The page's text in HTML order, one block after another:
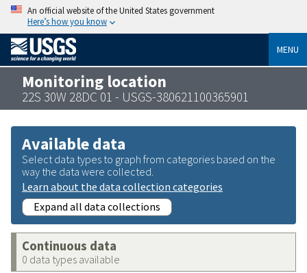
An official website of the United States government
Here’s how you know
MENU
Monitoring location
22S 30W 28DC 01 - USGS-380621100365901
Available data
Select data types to graph from categories based on the
way the data were collected.
Learn about the data collection categories
Expand all data collections
Continuous data
0 data types available